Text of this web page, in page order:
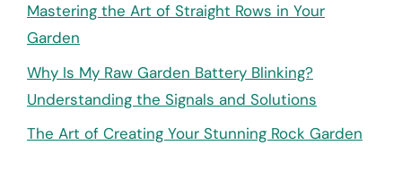
Mastering the Art of Straight Rows in Your
Garden
Why Is My Raw Garden Battery Blinking?
Understanding the Signals and Solutions
The Art of Creating Your Stunning Rock Garden